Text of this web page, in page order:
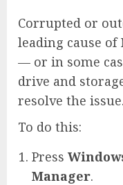
Corrupted or
leading cause of
— or in some
drive and
resolve the issue.
To do this:
Press
Manager.